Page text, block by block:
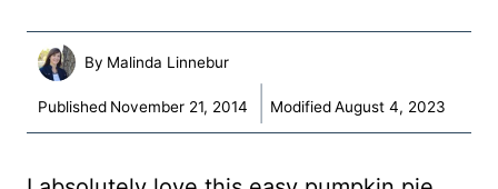
By Malinda Linnebur
Published November 21, 2014 Modified August 4, 2023